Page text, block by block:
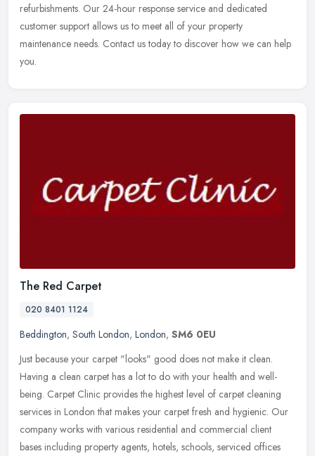
refurbishments. Our 24-hour response service and dedicated
customer support allows us to meet all of your property
maintenance needs. Contact us today to discover how we can help
you.
The Red Carpet
020 8401 1124
Beddington, South London, London, SM6 0EU
Just because your carpet "looks" good does not make it clean.
Having a clean carpet has a lot to do with your health and well-
being. Carpet Clinic provides the highest level of carpet cleaning
services in London that makes your carpet fresh and hygienic. Our
company works with various residential and commercial client
bases including property agents, hotels, schools, serviced offices